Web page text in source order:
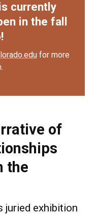
currently
in the fall
for more
of
the
juried exhibition